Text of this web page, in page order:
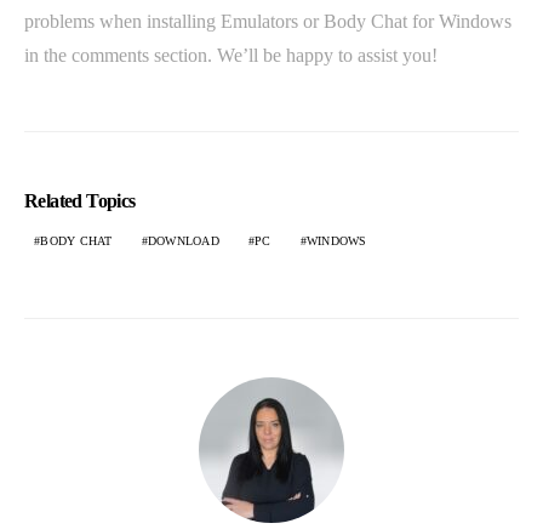
problems when installing Emulators or Body Chat for Windows
in the comments section. We’ll be happy to assist you!
Related Topics
BODY CHAT DOWNLOAD PC WINDOWS